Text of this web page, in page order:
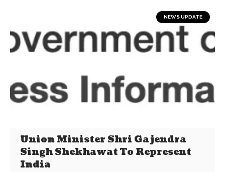
NEWS UPDATE
Union Minister Shri Gajendra
Singh Shekhawat To Represent
India